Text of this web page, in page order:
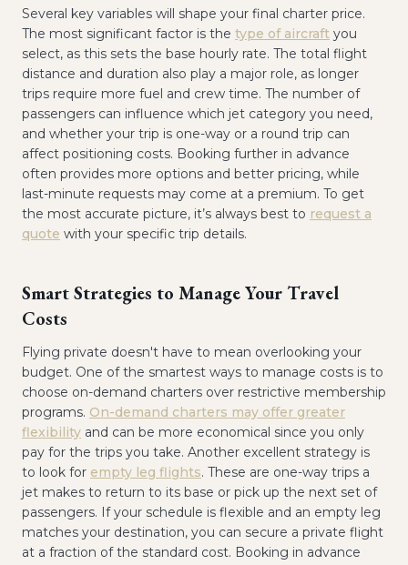
Several key variables will shape your final charter price.
The most significant factor is the type of aircraft you
select, as this sets the base hourly rate. The total flight
distance and duration also play a major role, as longer
trips require more fuel and crew time. The number of
passengers can influence which jet category you need,
and whether your trip is one-way or a round trip can
affect positioning costs. Booking further in advance
often provides more options and better pricing, while
last-minute requests may come at a premium. To get
the most accurate picture, it’s always best to request a
quote with your specific trip details.
Smart Strategies to Manage Your Travel
Costs
Flying private doesn't have to mean overlooking your
budget. One of the smartest ways to manage costs is to
choose on-demand charters over restrictive membership
programs. On-demand charters may offer greater
flexibility and can be more economical since you only
pay for the trips you take. Another excellent strategy is
to look for empty leg flights. These are one-way trips a
jet makes to return to its base or pick up the next set of
passengers. If your schedule is flexible and an empty leg
matches your destination, you can secure a private flight
at a fraction of the standard cost. Booking in advance